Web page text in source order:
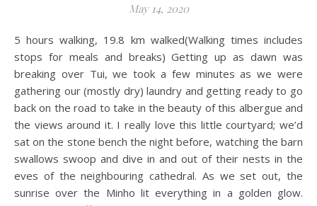
May 14, 2020
5 hours walking, 19.8 km walked(Walking times includes
stops for meals and breaks) Getting up as dawn was
breaking over Tui, we took a few minutes as we were
gathering our (mostly dry) laundry and getting ready to go
back on the road to take in the beauty of this albergue and
the views around it. I really love this little courtyard; we’d
sat on the stone bench the night before, watching the barn
swallows swoop and dive in and out of their nests in the
eves of the neighbouring cathedral. As we set out, the
sunrise over the Minho lit everything in a golden glow.